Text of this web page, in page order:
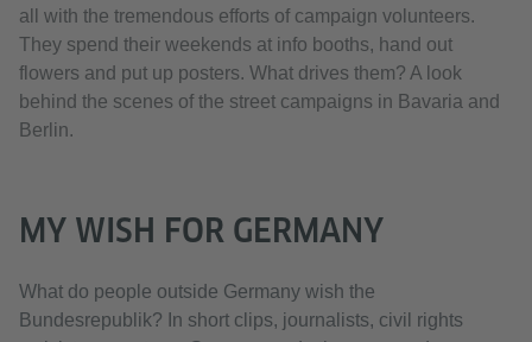
all with the tremendous efforts of campaign volunteers.
They spend their weekends at info booths, hand out
flowers and put up posters. What drives them? A look
behind the scenes of the street campaigns in Bavaria and
Berlin.
MY WISH FOR GERMANY
What do people outside Germany wish the
Bundesrepublik? In short clips, journalists, civil rights